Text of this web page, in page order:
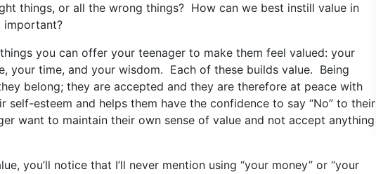
things, or all the wrong things? How can we best instill value in
important?
you can offer your teenager to make them feel valued: your
your time, and your wisdom. Each of these builds value. Being
belong; they are accepted and they are therefore at peace with
esteem and helps them have the confidence to say “No” to their
want to maintain their own sense of value and not accept anything
you’ll notice that I’ll never mention using “your money” or “your